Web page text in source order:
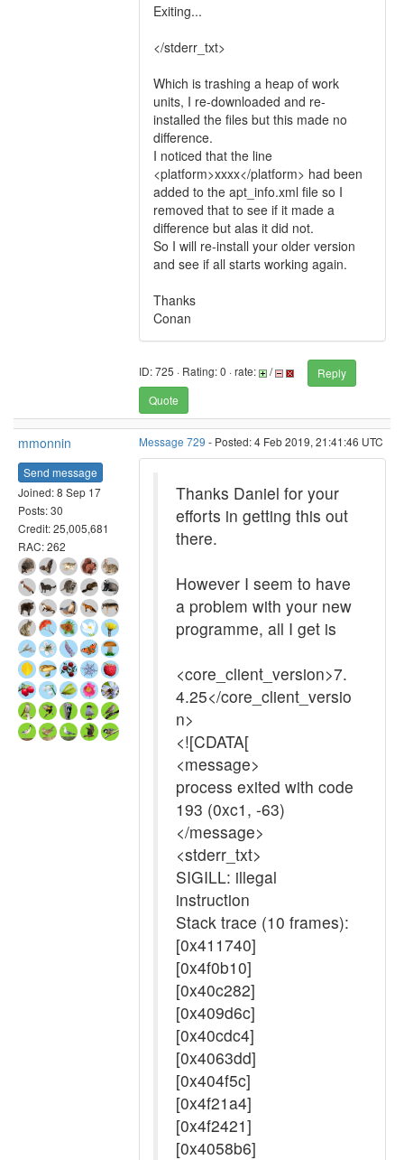
Exiting...
</stderr_txt>
Which is trashing a heap of work
units, I re-downloaded and re-
installed the files but this made no
difference.
I noticed that the line
<platform>xxxx</platform> had been
added to the apt_info.xml file so I
removed that to see if it made a
difference but alas it did not.
So I will re-install your older version
and see if all starts working again.
Thanks
Conan
ID: 725 · Rating: 0 · rate: /
Reply
Quote
mmonnin
Send message
Joined: 8 Sep 17
Posts: 30
Credit: 25,005,681
RAC: 262
Message 729 - Posted: 4 Feb 2019, 21:41:46 UTC
Thanks Daniel for your
efforts in getting this out
there.
However I seem to have
a problem with your new
programme, all I get is
<core_client_version>7.
4.25</core_client_versio
n>
<![CDATA[
<message>
process exited with code
193 (0xc1, -63)
</message>
<stderr_txt>
SIGILL: illegal
instruction
Stack trace (10 frames):
[0x411740]
[0x4f0b10]
[0x40c282]
[0x409d6c]
[0x40cdc4]
[0x4063dd]
[0x404f5c]
[0x4f21a4]
[0x4f2421]
[0x4058b6]